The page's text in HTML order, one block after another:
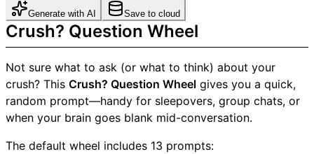
Generate with AI Save to cloud
Crush? Question Wheel
Not sure what to ask (or what to think) about your
crush? This Crush? Question Wheel gives you a quick,
random prompt—handy for sleepovers, group chats, or
when your brain goes blank mid-conversation.
The default wheel includes 13 prompts: